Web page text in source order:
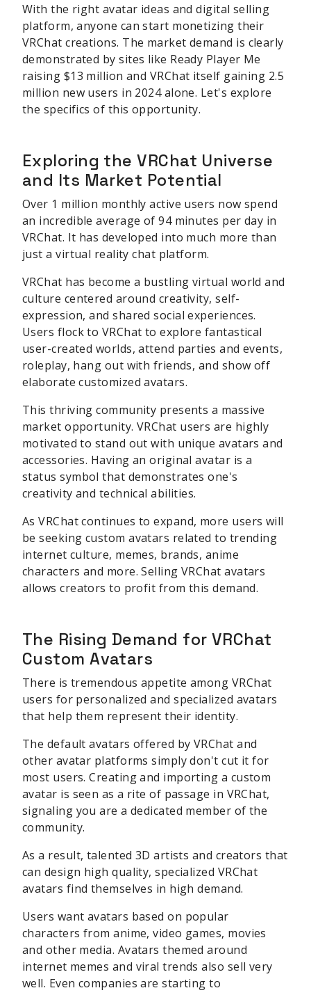
With the right avatar ideas and digital selling
platform, anyone can start monetizing their
VRChat creations. The market demand is clearly
demonstrated by sites like Ready Player Me
raising $13 million and VRChat itself gaining 2.5
million new users in 2024 alone. Let's explore
the specifics of this opportunity.
Exploring the VRChat Universe
and Its Market Potential
Over 1 million monthly active users now spend
an incredible average of 94 minutes per day in
VRChat. It has developed into much more than
just a virtual reality chat platform.
VRChat has become a bustling virtual world and
culture centered around creativity, self-
expression, and shared social experiences.
Users flock to VRChat to explore fantastical
user-created worlds, attend parties and events,
roleplay, hang out with friends, and show off
elaborate customized avatars.
This thriving community presents a massive
market opportunity. VRChat users are highly
motivated to stand out with unique avatars and
accessories. Having an original avatar is a
status symbol that demonstrates one's
creativity and technical abilities.
As VRChat continues to expand, more users will
be seeking custom avatars related to trending
internet culture, memes, brands, anime
characters and more. Selling VRChat avatars
allows creators to profit from this demand.
The Rising Demand for VRChat
Custom Avatars
There is tremendous appetite among VRChat
users for personalized and specialized avatars
that help them represent their identity.
The default avatars offered by VRChat and
other avatar platforms simply don't cut it for
most users. Creating and importing a custom
avatar is seen as a rite of passage in VRChat,
signaling you are a dedicated member of the
community.
As a result, talented 3D artists and creators that
can design high quality, specialized VRChat
avatars find themselves in high demand.
Users want avatars based on popular
characters from anime, video games, movies
and other media. Avatars themed around
internet memes and viral trends also sell very
well. Even companies are starting to